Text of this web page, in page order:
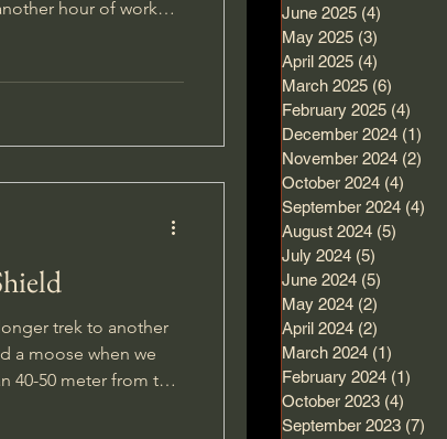
hour of work
it loose and get it
trek to another
a moose when we
40-50 meter from the
June 2025 (4)
May 2025 (3)
April 2025 (4)
March 2025 (6)
February 2025 (4)
December 2024 (1)
November 2024 (2)
October 2024 (4)
September 2024 (4)
August 2024 (5)
July 2024 (5)
June 2024 (5)
May 2024 (2)
April 2024 (2)
March 2024 (1)
February 2024 (1)
October 2023 (4)
September 2023 (7)